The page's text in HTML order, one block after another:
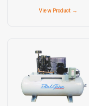
View Product →